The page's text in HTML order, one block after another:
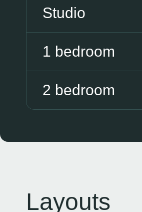
Studio
1 bedroom
2 bedroom
Layouts